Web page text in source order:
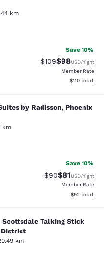
km
2432 reviews
Save 10%
Strikethrough
$109Discounted
$98USD/night
Member Rate
View
$110 total
by Radisson,
by Radisson, Phoenix
km
650 reviews
Save 10%
Strikethrough
$90Discounted
$81USD/night
Member Rate
View
$92 total
Talking
Scottsdale Talking Stick
District
km
913 reviews